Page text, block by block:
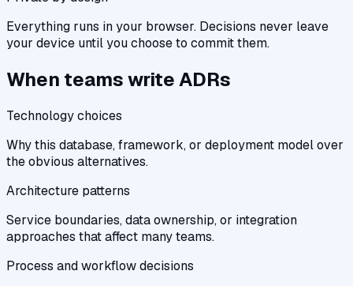
Everything runs in your browser. Decisions never leave
your device until you choose to commit them.
When teams write ADRs
Technology choices
Why this database, framework, or deployment model over
the obvious alternatives.
Architecture patterns
Service boundaries, data ownership, or integration
approaches that affect many teams.
Process and workflow decisions